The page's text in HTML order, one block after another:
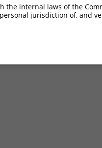
the internal laws of the
jurisdiction of, and